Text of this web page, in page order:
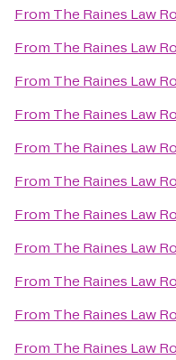
From The Raines Law
From The Raines Law
From The Raines Law
From The Raines Law
From The Raines Law
From The Raines Law
From The Raines Law
From The Raines Law
From The Raines Law
From The Raines Law
From The Raines Law